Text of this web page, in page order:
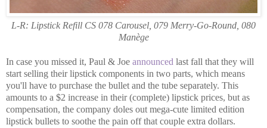
L-R: Lipstick Refill CS 078 Carousel, 079 Merry-Go-Round, 080
Manège
In case you missed it, Paul & Joe announced last fall that they will
start selling their lipstick components in two parts, which means
you'll have to purchase the bullet and the tube separately. This
amounts to a $2 increase in their (complete) lipstick prices, but as
compensation, the company doles out mega-cute limited edition
lipstick bullets to soothe the pain off that couple extra dollars.